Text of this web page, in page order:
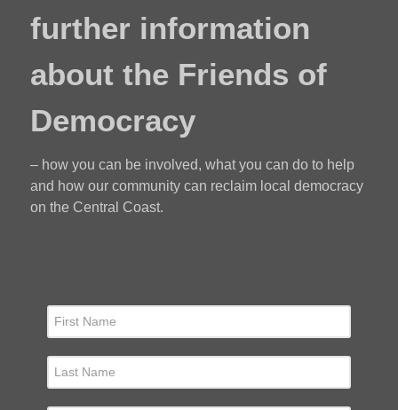
further information
about the Friends of
Democracy
– how you can be involved, what you can do to help
and how our community can reclaim local democracy
on the Central Coast.